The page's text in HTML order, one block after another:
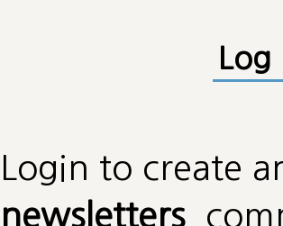
Primary tabsLog
Login to create
newsletters,